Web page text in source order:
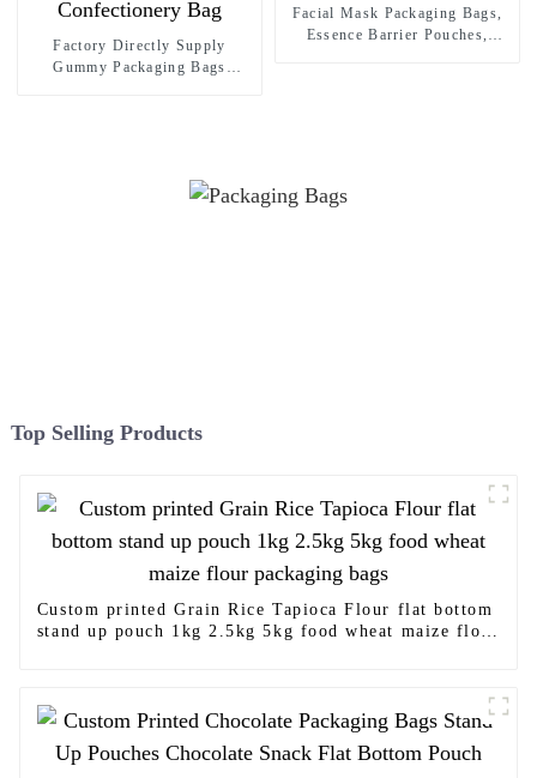
Factory Directly Supply
Gummy Packaging Bags
Facial Mask Packaging Bags,
Essence Barrier Pouches,
Top Selling Products
Custom printed Grain Rice Tapioca Flour flat bottom
stand up pouch 1kg 2.5kg 5kg food wheat maize flour